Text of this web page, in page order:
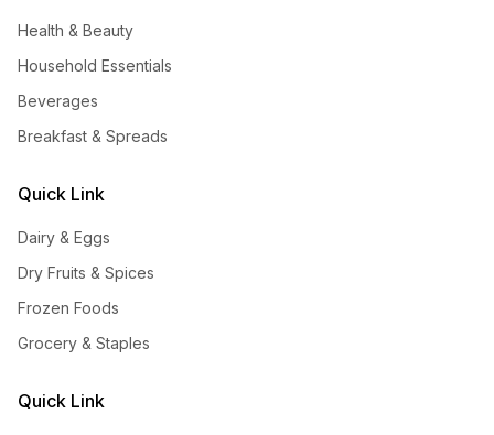
Health & Beauty
Household Essentials
Beverages
Breakfast & Spreads
Quick Link
Dairy & Eggs
Dry Fruits & Spices
Frozen Foods
Grocery & Staples
Quick Link